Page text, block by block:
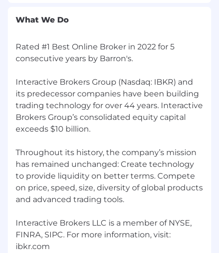
What We Do
Rated #1 Best Online Broker in 2022 for 5
consecutive years by Barron's.
Interactive Brokers Group (Nasdaq: IBKR) and
its predecessor companies have been building
trading technology for over 44 years. Interactive
Brokers Group’s consolidated equity capital
exceeds $10 billion.
Throughout its history, the company’s mission
has remained unchanged: Create technology
to provide liquidity on better terms. Compete
on price, speed, size, diversity of global products
and advanced trading tools.
Interactive Brokers LLC is a member of NYSE,
FINRA, SIPC. For more information, visit: